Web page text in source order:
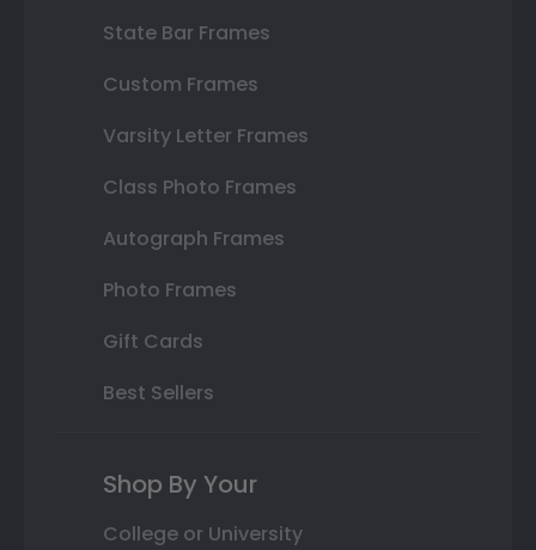
State Bar Frames
Custom Frames
Varsity Letter Frames
Class Photo Frames
Autograph Frames
Photo Frames
Gift Cards
Best Sellers
Shop By Your
College or University